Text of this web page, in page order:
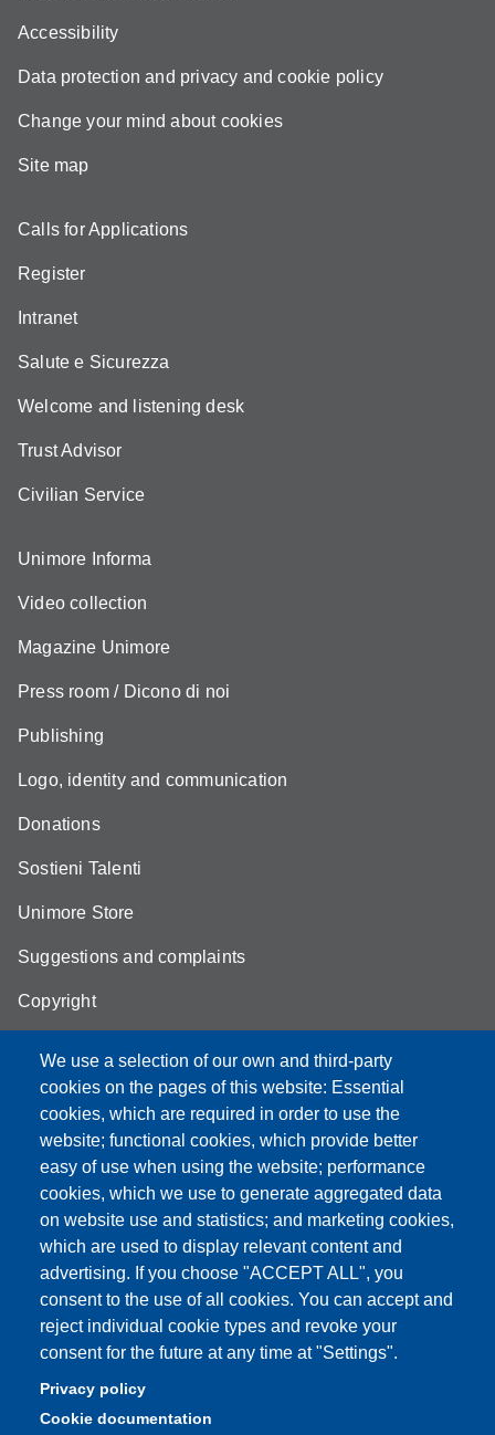
We use a selection of our own and third-party
cookies on the pages of this website: Essential
cookies, which are required in order to use the
website; functional cookies, which provide better
easy of use when using the website; performance
cookies, which we use to generate aggregated data
on website use and statistics; and marketing cookies,
which are used to display relevant content and
advertising. If you choose "ACCEPT ALL", you
consent to the use of all cookies. You can accept and
reject individual cookie types and revoke your
consent for the future at any time at "Settings".
Privacy policy
Cookie documentation
Accessibility
Data protection and privacy and cookie policy
Change your mind about cookies
Site map
Calls for Applications
Register
Intranet
Salute e Sicurezza
Welcome and listening desk
Trust Advisor
Civilian Service
Unimore Informa
Video collection
Magazine Unimore
Press room / Dicono di noi
Publishing
Logo, identity and communication
Donations
Sostieni Talenti
Unimore Store
Suggestions and complaints
Copyright
Partita IVA: 00427620364
e-mail: urp@unimore.it
PEC: primo contatto: urp@pec.unimore.it
Indirizzo ReGIndE per notifica Atti Processuali:
direzionelegale@pec.unimore.it
Sede di Modena: Via Università 4, 41121 Modena, Tel. 059
2056511 - Fax 059 245156
Sede di Reggio Emilia: Viale A. Allegri 9, 42121 Reggio
Emilia, Tel. 0522 523041 - Fax 0522 523045